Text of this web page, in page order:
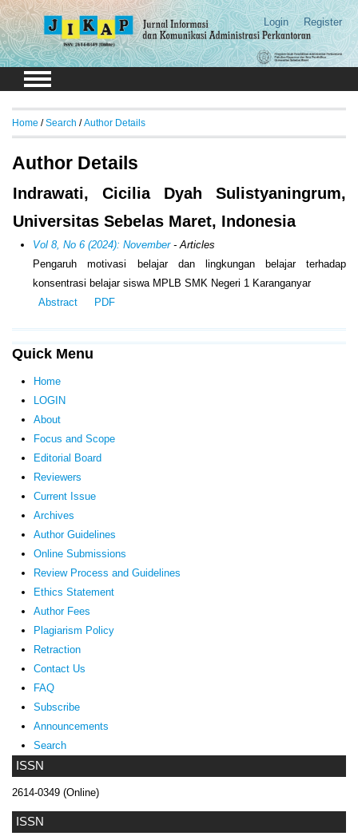
Login Register
ISSN
2614-0349 (Online)
ISSN
Quick Menu
Home
LOGIN
About
Focus and Scope
Editorial Board
Reviewers
Current Issue
Archives
Author Guidelines
Online Submissions
Review Process and Guidelines
Ethics Statement
Author Fees
Plagiarism Policy
Retraction
Contact Us
FAQ
Subscribe
Announcements
Search
Home /Search /Author Details
Author Details
Indrawati, Cicilia Dyah Sulistyaningrum,
Universitas Sebelas Maret, Indonesia
Vol 8, No 6 (2024): November- Articles
Pengaruh motivasi belajar dan lingkungan belajar terhadap
konsentrasi belajar siswa MPLB SMK Negeri 1 Karanganyar
Abstract
PDF